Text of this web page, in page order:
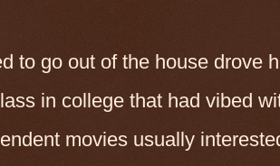
to go out of the house drove
in college that had vibed
movies usually